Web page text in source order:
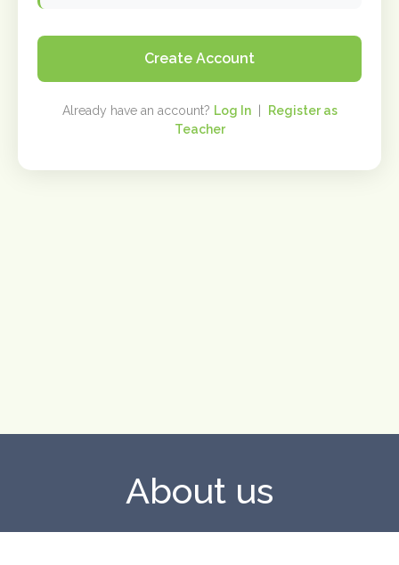
Create Account
Already have an account? Log In|
Register as
Teacher
About us